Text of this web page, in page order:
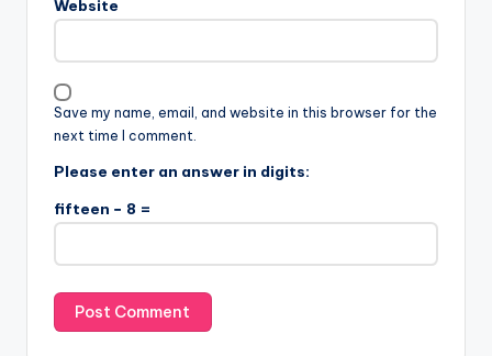
Website
Save my name, email, and website in this browser for the
next time I comment.
Please enter an answer in digits:
fifteen − 8 =